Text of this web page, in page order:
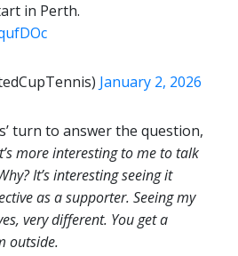
in Perth.
January 2, 2026
turn to answer the question,
more interesting to me to talk
It’s interesting seeing it
as a supporter. Seeing my
very different. You get a
outside.